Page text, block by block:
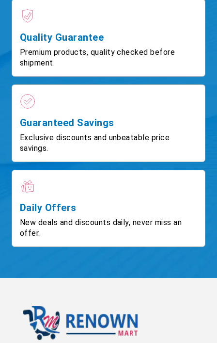
Quality Guarantee
Premium products, quality checked before
shipment.
Guaranteed Savings
Exclusive discounts and unbeatable price
savings.
Daily Offers
New deals and discounts daily, never miss an
offer.